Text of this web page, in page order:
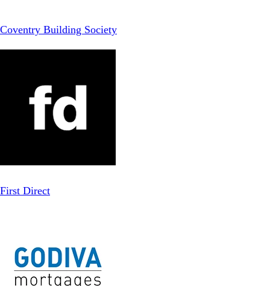
Coventry Building Society
First Direct